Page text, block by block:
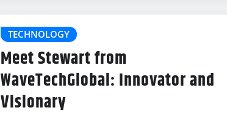
TECHNOLOGY
Meet Stewart from
WaveTechGlobal: Innovator and
Visionary